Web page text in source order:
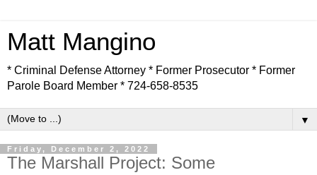
Matt Mangino
* Criminal Defense Attorney * Former Prosecutor * Former
Parole Board Member * 724-658-8535
▼
Friday, December 2, 2022
The Marshall Project: Some